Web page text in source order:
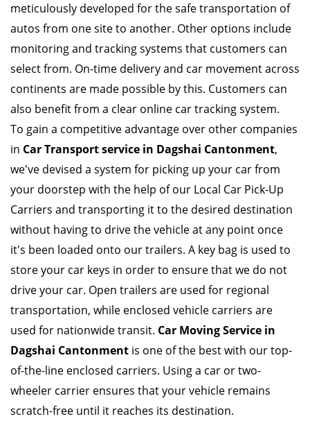
meticulously developed for the safe transportation of
autos from one site to another. Other options include
monitoring and tracking systems that customers can
select from. On-time delivery and car movement across
continents are made possible by this. Customers can
also benefit from a clear online car tracking system.
To gain a competitive advantage over other companies
in Car Transport service in Dagshai Cantonment,
we've devised a system for picking up your car from
your doorstep with the help of our Local Car Pick-Up
Carriers and transporting it to the desired destination
without having to drive the vehicle at any point once
it's been loaded onto our trailers. A key bag is used to
store your car keys in order to ensure that we do not
drive your car. Open trailers are used for regional
transportation, while enclosed vehicle carriers are
used for nationwide transit. Car Moving Service in
Dagshai Cantonment is one of the best with our top-
of-the-line enclosed carriers. Using a car or two-
wheeler carrier ensures that your vehicle remains
scratch-free until it reaches its destination.